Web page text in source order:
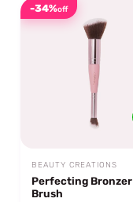
-34%off
BEAUTY CREATIONS
Perfecting Bronzer
Brush